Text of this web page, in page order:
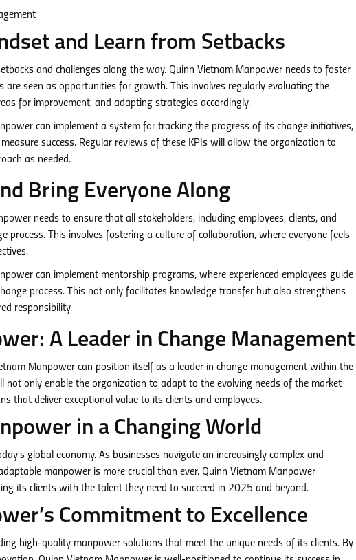
and Learn from Setbacks
and challenges along the way. Quinn Vietnam Manpower needs to foster
are seen as opportunities for growth. This involves regularly evaluating the
for improvement, and adapting strategies accordingly.
can implement a system for tracking the progress of its change initiatives,
success. Regular reviews of these KPIs will allow the organization to
as needed.
Bring Everyone Along
needs to ensure that all stakeholders, including employees, clients, and
process. This involves fostering a culture of collaboration, where everyone feels
can implement mentorship programs, where experienced employees guide
process. This not only facilitates knowledge transfer but also strengthens
responsibility.
A Leader in Change Management
Manpower can position itself as a leader in change management within the
not only enable the organization to adapt to the evolving needs of the market
that deliver exceptional value to its clients and employees.
in a Changing World
global economy. As businesses navigate an increasingly complex and
manpower is more crucial than ever. Quinn Vietnam Manpower
its clients with the talent they need to succeed in 2025 and beyond.
Commitment to Excellence
high-quality manpower solutions that meet the unique needs of its clients. By